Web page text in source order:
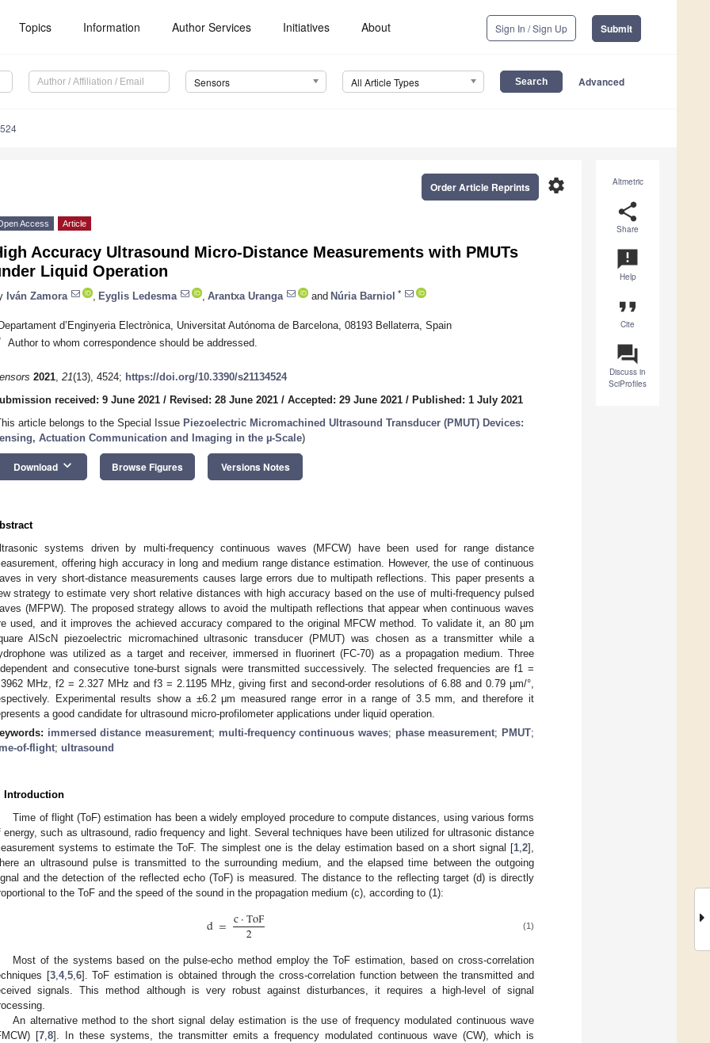
Topics Information Author Services Initiatives About Sign In / Sign Up Submit
Sensors All Article Types Advanced
Altmetric
share
Share
announcement
Help
format_quote
Cite
question_answer
Discuss in
SciProfiles
settings
Order Article Reprints
Access Article
Accuracy Ultrasound Micro-Distance Measurements with PMUTs
Liquid Operation
Iván Zamora Eyglis Ledesma Arantxa Uranga and Núria Barniol *
d’Enginyeria Electrònica, Universitat Autónoma de Barcelona, 08193 Bellaterra, Spain
Author to whom correspondence should be addressed.
2021, 21(13), 4524; https://doi.org/10.3390/s21134524
received: 9 June 2021 / Revised: 28 June 2021 / Accepted: 29 June 2021 / Published: 1 July 2021
article belongs to the Special Issue Piezoelectric Micromachined Ultrasound Transducer (PMUT) Devices:
Actuation Communication and Imaging in the µ-Scale)
Download keyboard_arrow_down Browse Figures Versions Notes
systems driven by multi-frequency continuous waves (MFCW) have been used for range distance
offering high accuracy in long and medium range distance estimation. However, the use of continuous
in very short-distance measurements causes large errors due to multipath reflections. This paper presents a
strategy to estimate very short relative distances with high accuracy based on the use of multi-frequency pulsed
(MFPW). The proposed strategy allows to avoid the multipath reflections that appear when continuous waves
used, and it improves the achieved accuracy compared to the original MFCW method. To validate it, an 80 µm
AlScN piezoelectric micromachined ultrasonic transducer (PMUT) was chosen as a transmitter while a
was utilized as a target and receiver, immersed in fluorinert (FC-70) as a propagation medium. Three
and consecutive tone-burst signals were transmitted successively. The selected frequencies are f1 =
MHz, f2 = 2.327 MHz and f3 = 2.1195 MHz, giving first and second-order resolutions of 6.88 and 0.79 µm/°,
Experimental results show a ±6.2 μm measured range error in a range of 3.5 mm, and therefore it
a good candidate for ultrasound micro-profilometer applications under liquid operation.
immersed distance measurement; multi-frequency continuous waves; phase measurement; PMUT;
of-flight; ultrasound
Introduction
Time of flight (ToF) estimation has been a widely employed procedure to compute distances, using various forms
energy, such as ultrasound, radio frequency and light. Several techniques have been utilized for ultrasonic distance
systems to estimate the ToF. The simplest one is the delay estimation based on a short signal [1 2],
an ultrasound pulse is transmitted to the surrounding medium, and the elapsed time between the outgoing
and the detection of the reflected echo (ToF) is measured. The distance to the reflecting target (d) is directly
to the ToF and the speed of the sound in the propagation medium (c), according to (1):
d=c⋅ToF
2 (1)
Most of the systems based on the pulse-echo method employ the ToF estimation, based on cross-correlation
[3, 4, 5, 6]. ToF estimation is obtained through the cross-correlation function between the transmitted and
signals. This method although is very robust against disturbances, it requires a high-level of signal
An alternative method to the short signal delay estimation is the use of frequency modulated continuous wave
[7, 8]. In these systems, the transmitter emits a frequency modulated continuous wave (CW), which is
11. May
12. May
13. May
14. May
15. May
16. May
17. May
18. May
19. May
21. May
22. May
23. May
24. May
25. May
26. May
27. May
28. May
29. May
31. May
1. Jun
2. Jun
3. Jun
4. Jun
5. Jun
6. Jun
7. Jun
8. Jun
10. Jun
11. Jun
12. Jun
13. Jun
14. Jun
15. Jun
16. Jun
17. Jun
18. Jun
20. Jun
21. Jun
22. Jun
23. Jun
24. Jun
25. Jun
26. Jun
27. Jun
28. Jun
30. Jun
1. Jul
2. Jul
3. Jul
4. Jul
5. Jul
6. Jul
7. Jul
8. Jul
10. Jul
11. Jul
12. Jul
13. Jul
14. Jul
15. Jul
16. Jul
17. Jul
18. Jul
20. Jul
21. Jul
22. Jul
23. Jul
24. Jul
25. Jul
26. Jul
27. Jul
28. Jul
30. Jul
31. Jul
1. Aug
2. Aug
3. Aug
4. Aug
5. Aug
6. Aug
7. Aug